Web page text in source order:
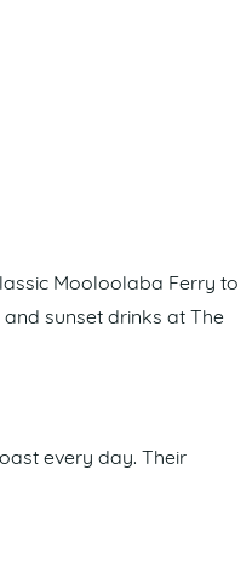
Mooloolaba Ferry to
sunset drinks at The
every day. Their